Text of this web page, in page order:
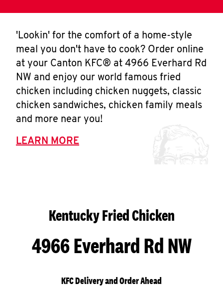
'Lookin' for the comfort of a home-style
meal you don't have to cook? Order online
at your Canton KFC® at 4966 Everhard Rd
NW and enjoy our world famous fried
chicken including chicken nuggets, classic
chicken sandwiches, chicken family meals
and more near you!
LEARN MORE
Kentucky Fried Chicken
4966 Everhard Rd NW
KFC Delivery and Order Ahead